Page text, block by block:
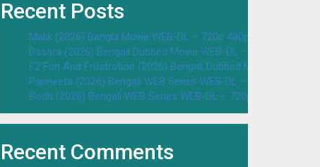
Recent Posts
Malik (2026) Bangla Movie WEB-DL – 720p 480p Download &
Dasara (2026) Bengali Dubbed Movie WEB-DL – 720p 480p
F2 Fun And Frustration (2026) Bengali Dubbed Movie WEB-DL
Parineeta (2026) Bengali WEB Series WEB-DL – 720p 480p
Bodh (2026) Bengali WEB Series WEB-DL – 720p 480p
Recent Comments